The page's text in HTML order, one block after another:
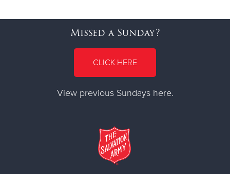
Missed a Sunday?
CLICK HERE
View previous Sundays here.